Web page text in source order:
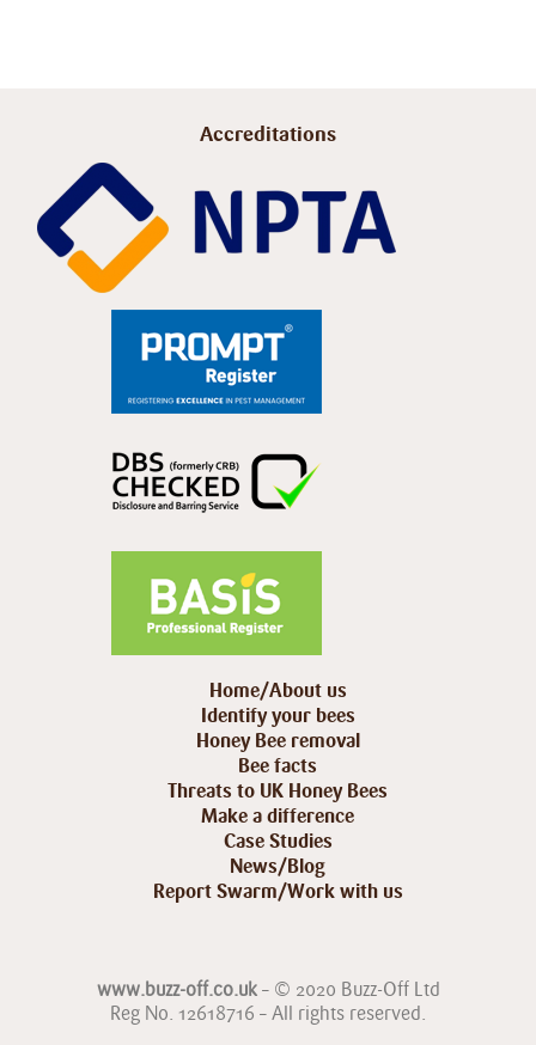
Accreditations
Home/About us
Identify your bees
Honey Bee removal
Bee facts
Threats to UK Honey Bees
Make a difference
Case Studies
News/Blog
Report Swarm/Work with us
www.buzz-off.co.uk– © 2020 Buzz-Off Ltd
Reg No. 12618716 – All rights reserved.